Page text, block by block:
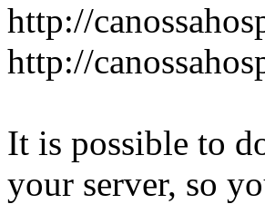
http://
http://
It is possible to
your server, so